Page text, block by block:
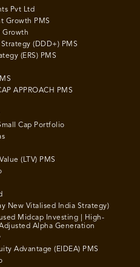
Pvt Ltd
Growth PMS
Growth
(DDD+) PMS
(ERS) PMS
APPROACH PMS
Cap Portfolio
(LTV) PMS
New Vitalised India Strategy)
Midcap Investing | High-
Alpha Generation
Advantage (EIDEA) PMS